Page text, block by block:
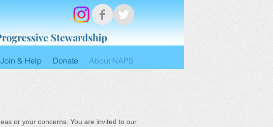
Stewardship
Join & Help Donate About NAPS
or your concerns. You are invited to our